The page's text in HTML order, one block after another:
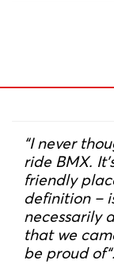
“I never
ride BMX.
friendly
definition –
necessarily
that we
be proud